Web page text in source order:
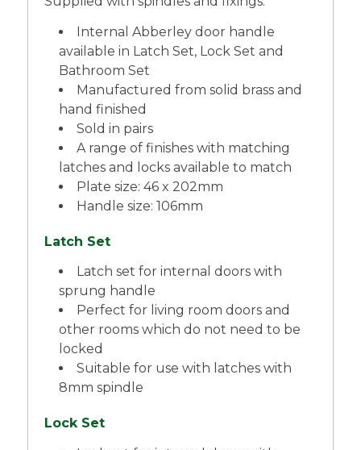
Internal Abberley door handle
available in Latch Set, Lock Set and
Bathroom Set
Manufactured from solid brass and
hand finished
Sold in pairs
A range of finishes with matching
latches and locks available to match
Plate size: 46 x 202mm
Handle size: 106mm
Latch Set
Latch set for internal doors with
sprung handle
Perfect for living room doors and
other rooms which do not need to be
locked
Suitable for use with latches with
8mm spindle
Lock Set